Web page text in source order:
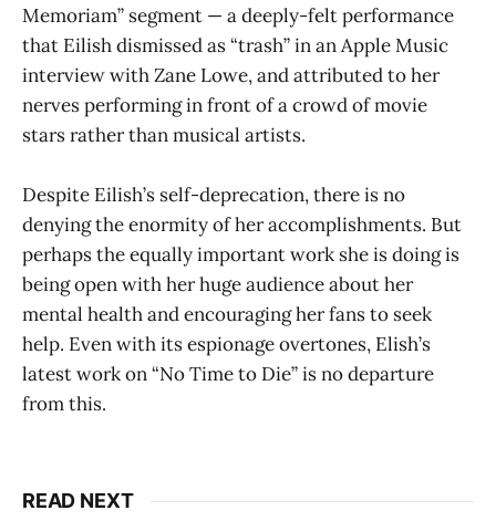
Memoriam” segment — a deeply-felt performance
that Eilish dismissed as “trash” in an Apple Music
interview with Zane Lowe, and attributed to her
nerves performing in front of a crowd of movie
stars rather than musical artists.
Despite Eilish’s self-deprecation, there is no
denying the enormity of her accomplishments. But
perhaps the equally important work she is doing is
being open with her huge audience about her
mental health and encouraging her fans to seek
help. Even with its espionage overtones, Elish’s
latest work on “No Time to Die” is no departure
from this.
READ NEXT